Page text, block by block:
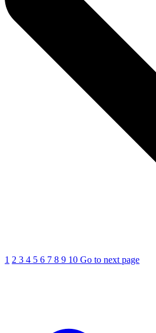
1 2 3 4 5 6 7 8 9 10 Go to next page